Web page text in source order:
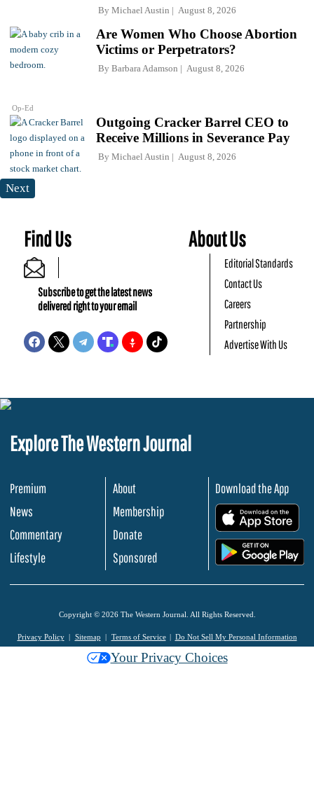
By Michael Austin August 8, 2026
Op-Ed
Are Women Who Choose Abortion
Victims or Perpetrators?
By Barbara Adamson August 8, 2026
Outgoing Cracker Barrel CEO to
Receive Millions in Severance Pay
By Michael Austin August 8, 2026
Next
Find Us
Subscribe to get the latest news
delivered right to your email
About Us
Editorial Standards
Contact Us
Careers
Partnership
Advertise With Us
Explore The Western Journal
Premium
News
Commentary
Lifestyle
About
Membership
Donate
Sponsored
Download the App
Copyright © 2026 The Western Journal. All Rights Reserved.
Privacy Policy Sitemap Terms of Service Do Not Sell My Personal Information
Your Privacy Choices